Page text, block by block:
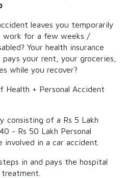
leaves you temporarily
work for a few weeks /
Your health insurance
your rent, your groceries,
while you recover?
Health + Personal Accident
consisting of a Rs 5 Lakh
- Rs 50 Lakh Personal
involved in a car accident.
in and pays the hospital